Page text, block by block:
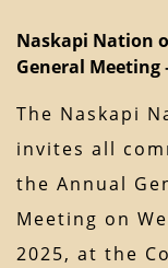
Naskapi Nation
General Meeting
The Naskapi
invites all
the Annual
Meeting on
2025, at the